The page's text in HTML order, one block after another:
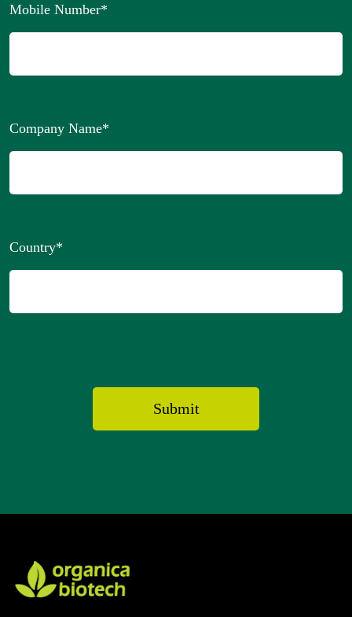
Mobile Number*
Company Name*
Country*